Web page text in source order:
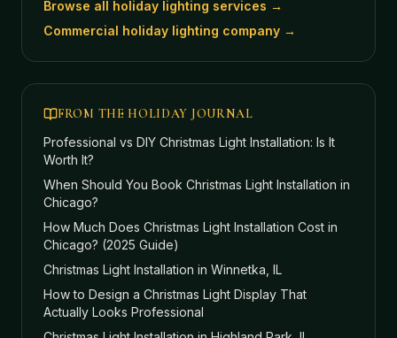
Browse all holiday lighting services →
Commercial holiday lighting company →
FROM THE HOLIDAY JOURNAL
Professional vs DIY Christmas Light Installation: Is It
Worth It?
When Should You Book Christmas Light Installation in
Chicago?
How Much Does Christmas Light Installation Cost in
Chicago? (2025 Guide)
Christmas Light Installation in Winnetka, IL
How to Design a Christmas Light Display That
Actually Looks Professional